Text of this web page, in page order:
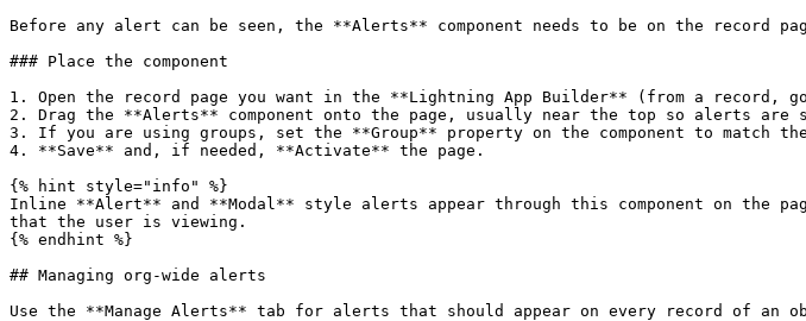
Before any alert can be seen, the **Alerts** component needs to be on the record
### Place the component
1. Open the record page you want in the **Lightning App Builder** (from a record,
2. Drag the **Alerts** component onto the page, usually near the top so alerts are
3. If you are using groups, set the **Group** property on the component to match
4. **Save** and, if needed, **Activate** the page.
{% hint style="info" %}
Inline **Alert** and **Modal** style alerts appear through this component on the
that the user is viewing.
{% endhint %}
## Managing org-wide alerts
Use the **Manage Alerts** tab for alerts that should appear on every record of an